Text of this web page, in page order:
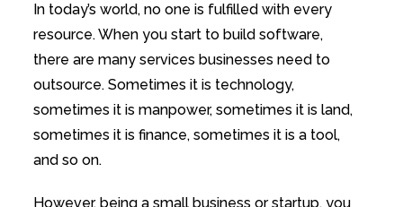
In today’s world, no one is fulfilled with every
resource. When you start to build software,
there are many services businesses need to
outsource. Sometimes it is technology,
sometimes it is manpower, sometimes it is land,
sometimes it is finance, sometimes it is a tool,
and so on.
However, being a small business or startup, you